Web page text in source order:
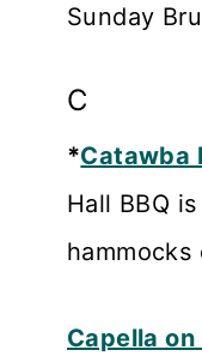
Sunday
C
*Catawba
Hall BBQ
Capella on